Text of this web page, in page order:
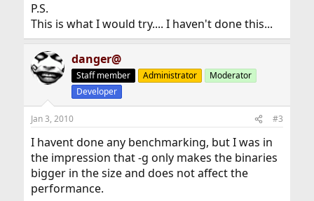
P.S.
This is what I would try.... I haven't done this...
danger@
Staff member Administrator
Moderator
Developer
Jan 3, 2010 #3
I havent done any benchmarking, but I was in
the impression that -g only makes the binaries
bigger in the size and does not affect the
performance.